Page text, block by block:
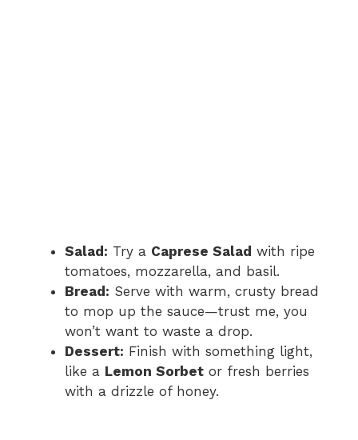
Salad: Try a Caprese Salad with ripe
tomatoes, mozzarella, and basil.
Bread: Serve with warm, crusty bread
to mop up the sauce—trust me, you
won’t want to waste a drop.
Dessert: Finish with something light,
like a Lemon Sorbet or fresh berries
with a drizzle of honey.